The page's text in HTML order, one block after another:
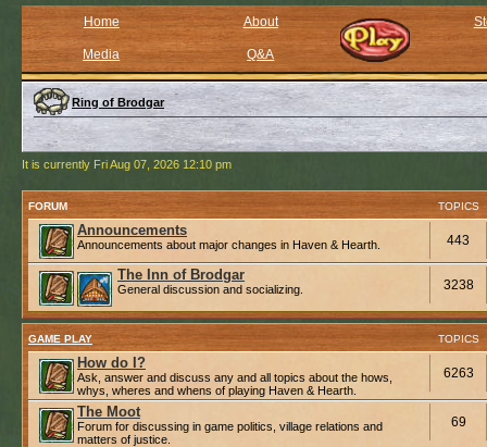
Home About
Media Q&A
Ring of Brodgar
It is currently Fri Aug 07, 2026 12:10 pm
FORUM TOPICS
Announcements
Announcements about major changes in Haven & Hearth. 443
The Inn of Brodgar
General discussion and socializing. 3238
GAME PLAY TOPICS
How do I?
Ask, answer and discuss any and all topics about the hows,
whys, wheres and whens of playing Haven & Hearth.
6263
The Moot
Forum for discussing in game politics, village relations and
matters of justice.
69